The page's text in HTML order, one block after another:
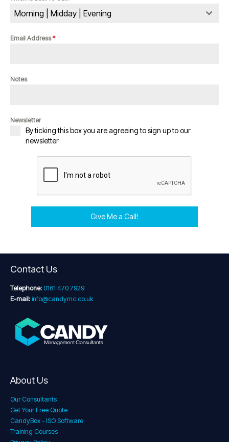
Morning | Midday | Evening
Email Address*
Notes
Newsletter
By ticking this box you are agreeing to sign up to our
newsletter
Give Me a Call!
Contact Us
Telephone: 0161 470 7929
E-mail: info@candymc.co.uk
About Us
Our Consultants
Get Your Free Quote
CandyBox - ISO Software
Training Courses